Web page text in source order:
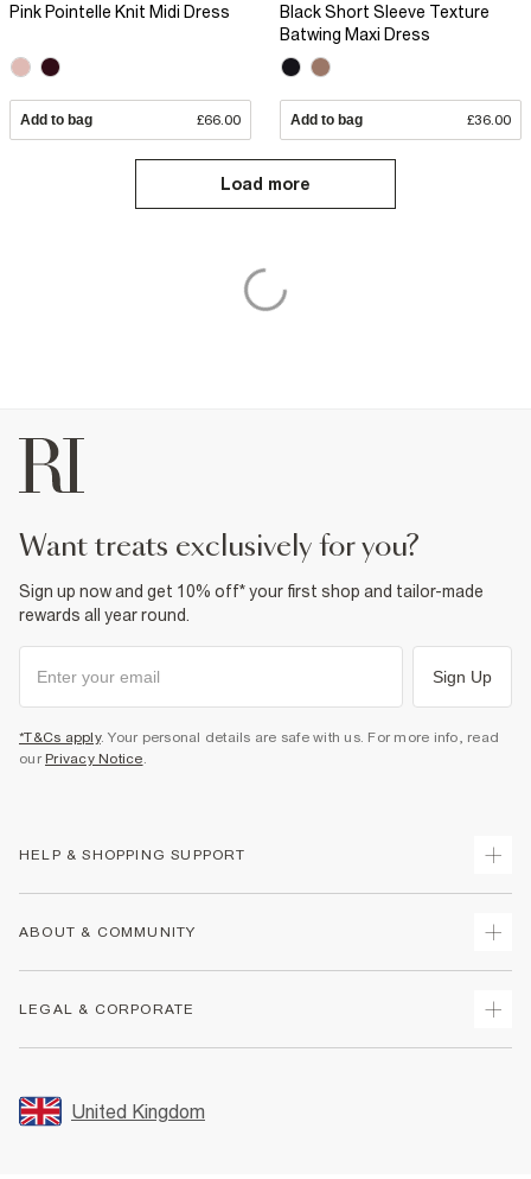
Pink Pointelle Knit Midi Dress
Add to bag £66.00
Black Short Sleeve Texture
Batwing Maxi Dress
Add to bag £36.00
Load more
want treats exclusively for you?
Sign up now and get 10% off* your first shop and tailor-made
rewards all year round.
Sign Up
*T&Cs apply. Your personal details are safe with us. For more info, read
our Privacy Notice.
HELP & SHOPPING SUPPORT
Returns
Size Guides
FAQs
ABOUT & COMMUNITY
Store Events
LEGAL & CORPORATE
Promotion Terms & Conditions
United Kingdom